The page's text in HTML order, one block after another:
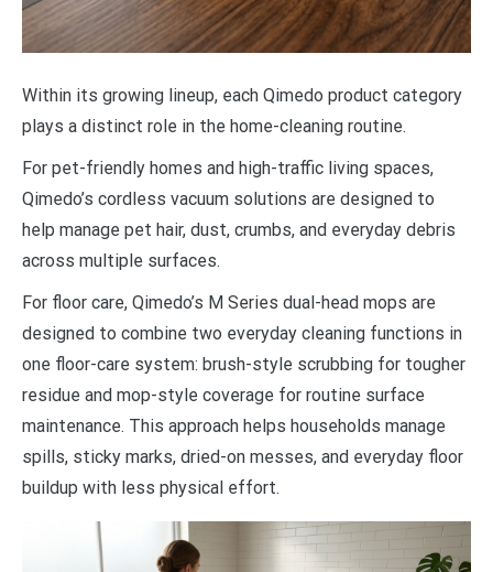
Within its growing lineup, each Qimedo product category
plays a distinct role in the home-cleaning routine.
For pet-friendly homes and high-traffic living spaces,
Qimedo’s cordless vacuum solutions are designed to
help manage pet hair, dust, crumbs, and everyday debris
across multiple surfaces.
For floor care, Qimedo’s M Series dual-head mops are
designed to combine two everyday cleaning functions in
one floor-care system: brush-style scrubbing for tougher
residue and mop-style coverage for routine surface
maintenance. This approach helps households manage
spills, sticky marks, dried-on messes, and everyday floor
buildup with less physical effort.